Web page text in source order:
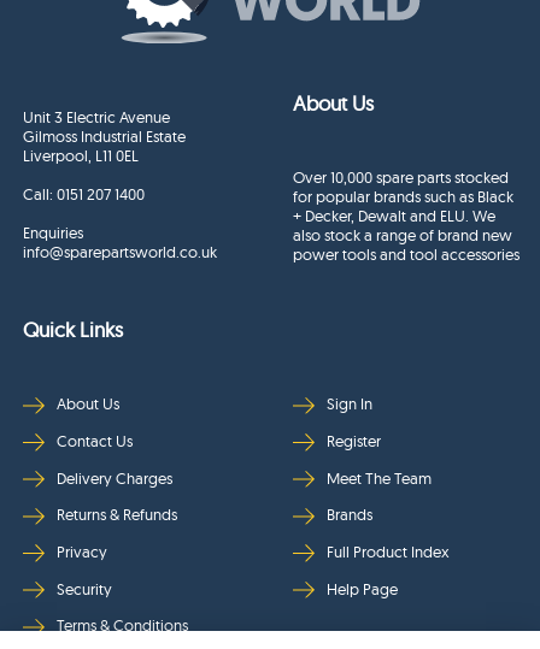
Unit 3 Electric Avenue
Gilmoss Industrial Estate
Liverpool, L11 0EL
Call:0151 207 1400
Enquiries
info@sparepartsworld.co.uk
About Us
Over 10,000 spare parts stocked
for popular brands such as Black
+ Decker, Dewalt and ELU. We
also stock a range of brand new
power tools and tool accessories
Quick Links
About Us
Contact Us
Delivery Charges
Returns & Refunds
Privacy
Security
Terms & Conditions
Sign In
Register
Meet The Team
Brands
Full Product Index
Help Page